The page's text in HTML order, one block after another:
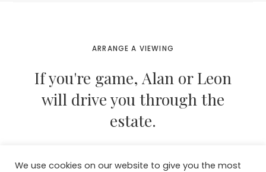
ARRANGE A VIEWING
If you're game, Alan or Leon
will drive you through the
estate.
CONTACT THEM NOW
We use cookies on our website to give you the most